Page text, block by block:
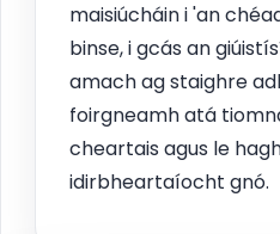
maisiúcháin i 'an
binse, i gcás an
amach ag staighre
foirgneamh atá
cheartais agus le
idirbheartaíocht gnó.